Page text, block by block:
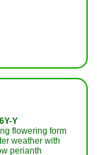
Y
flowering form
weather with
perianth